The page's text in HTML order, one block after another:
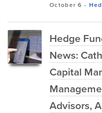
October 6 -
Hedge
News:
Capital
Advisors,